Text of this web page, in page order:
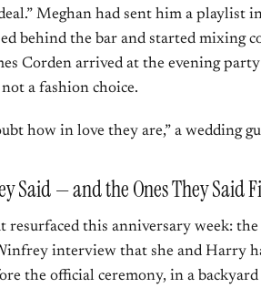
Meghan had sent him a playlist
behind the bar and started mixing
Corden arrived at the evening
a fashion choice.
how in love they are,” a wedding
Said — and the Ones They Said
resurfaced this anniversary week:
interview that she and Harry
the official ceremony, in a